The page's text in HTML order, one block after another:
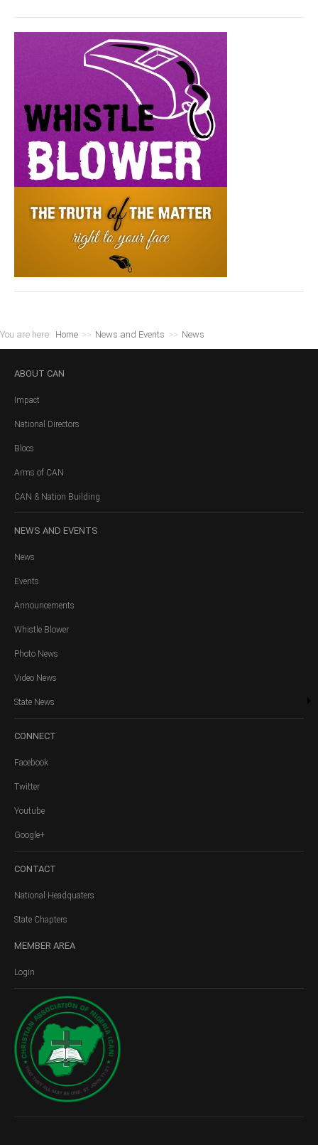
You are here: Home >> News and Events >> News
ABOUT CAN
Impact
National Directors
Blocs
Arms of CAN
CAN & Nation Building
NEWS AND EVENTS
News
Events
Announcements
Whistle Blower
Photo News
Video News
State News
CONNECT
Facebook
Twitter
Youtube
Google+
CONTACT
National Headquaters
State Chapters
MEMBER AREA
Login